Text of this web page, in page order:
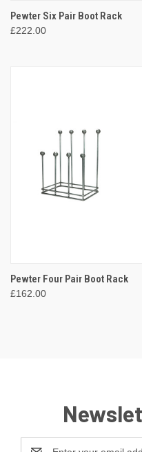
Pewter Six Pair Boot Rack
£222.00
Pewter Four Pair Boot Rack
£162.00